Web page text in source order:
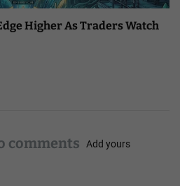
Higher As Traders Watch
comments Add yours